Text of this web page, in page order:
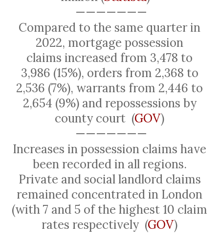
———————
Compared to the same quarter in
2022, mortgage possession
claims increased from 3,478 to
3,986 (15%), orders from 2,368 to
2,536 (7%), warrants from 2,446 to
2,654 (9%) and repossessions by
county court (GOV)
———————
Increases in possession claims have
been recorded in all regions.
Private and social landlord claims
remained concentrated in London
(with 7 and 5 of the highest 10 claim
rates respectively (GOV)